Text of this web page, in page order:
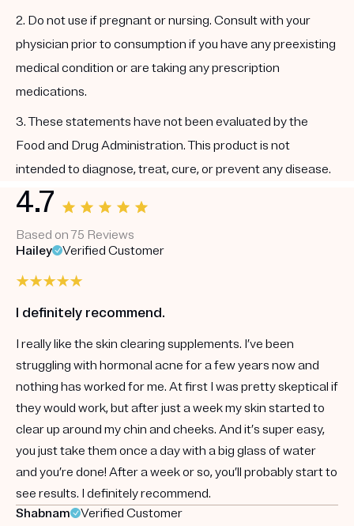
2. Do not use if pregnant or nursing. Consult with your
physician prior to consumption if you have any preexisting
medical condition or are taking any prescription
medications.
3. These statements have not been evaluated by the
Food and Drug Administration. This product is not
intended to diagnose, treat, cure, or prevent any disease.
4.7
Based on 75 Reviews
Hailey
Verified Customer
I definitely recommend.
I really like the skin clearing supplements. I’ve been
struggling with hormonal acne for a few years now and
nothing has worked for me. At first I was pretty skeptical if
they would work, but after just a week my skin started to
clear up around my chin and cheeks. And it’s super easy,
you just take them once a day with a big glass of water
and you’re done! After a week or so, you’ll probably start to
see results. I definitely recommend.
Shabnam
Verified Customer